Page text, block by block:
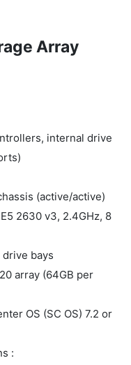
Array
internal drive
(active/active)
2630 v3, 2.4GHz, 8
bays
array (64GB per
OS (SC OS) 7.2 or
: